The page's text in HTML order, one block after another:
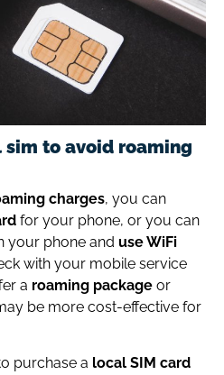
to avoid roaming
charges, you can
for your phone, or you can
your phone and use WiFi
with your mobile service
a roaming package or
be more cost-effective for
purchase a local SIM card